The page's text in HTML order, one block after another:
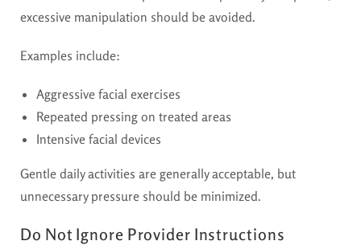
excessive manipulation should be avoided.
Examples include:
Aggressive facial exercises
Repeated pressing on treated areas
Intensive facial devices
Gentle daily activities are generally acceptable, but
unnecessary pressure should be minimized.
Do Not Ignore Provider Instructions